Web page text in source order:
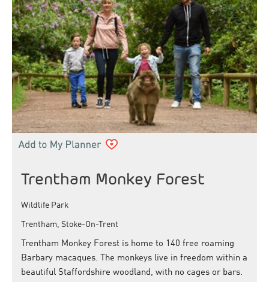
Trentham Monkey Forest
Wildlife Park
Trentham, Stoke-On-Trent
Trentham Monkey Forest is home to 140 free roaming
Barbary macaques. The monkeys live in freedom within a
beautiful Staffordshire woodland, with no cages or bars.